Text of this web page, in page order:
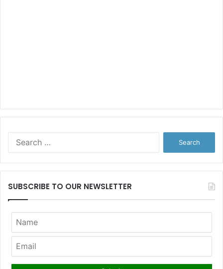
SUBSCRIBE TO OUR NEWSLETTER